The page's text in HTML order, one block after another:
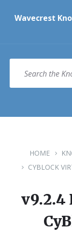
content
main
footerWavecrest
SEARCH
HOME
CYBLOCK
v9.2.4